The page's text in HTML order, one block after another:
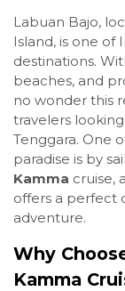
Labuan Bajo,
Island, is one of
destinations.
beaches, and
no wonder this
travelers
Tenggara. One
paradise is by
Kamma cruise,
offers a perfect
adventure.
Why
Kamma